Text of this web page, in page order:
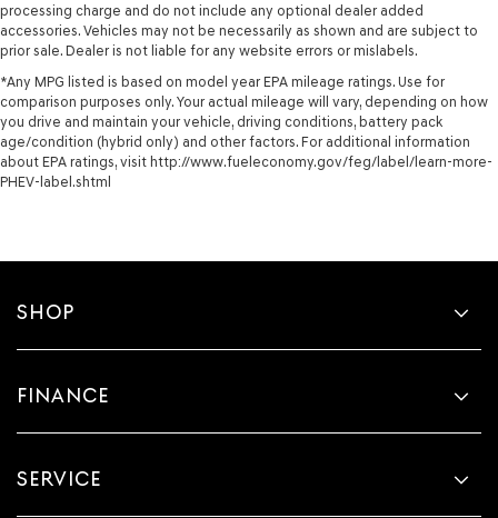
processing charge and do not include any optional dealer added
accessories. Vehicles may not be necessarily as shown and are subject to
prior sale. Dealer is not liable for any website errors or mislabels.
*Any MPG listed is based on model year EPA mileage ratings. Use for
comparison purposes only. Your actual mileage will vary, depending on how
you drive and maintain your vehicle, driving conditions, battery pack
age/condition (hybrid only) and other factors. For additional information
about EPA ratings, visit http://www.fueleconomy.gov/feg/label/learn-more-
PHEV-label.shtml
SHOP
FINANCE
SERVICE